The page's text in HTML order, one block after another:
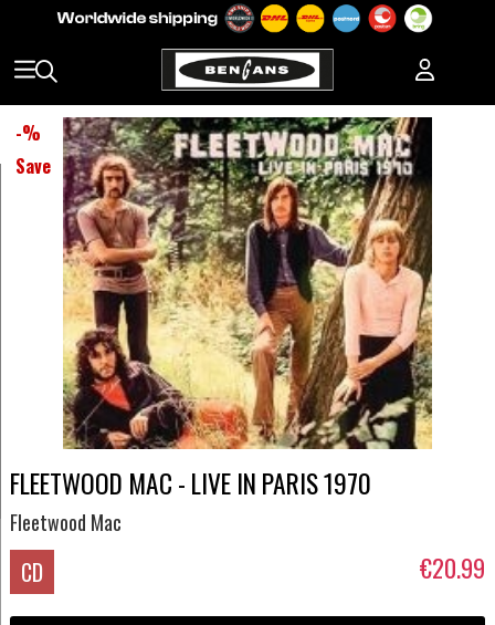
-%
Save
FLEETWOOD MAC - LIVE IN PARIS 1970
Fleetwood Mac
CD €20.99